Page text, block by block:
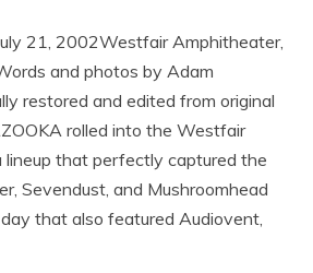
21, 2002Westfair Amphitheater,
and photos by Adam
restored and edited from original
rolled into the Westfair
that perfectly captured the
Sevendust, and Mushroomhead
that also featured Audiovent,